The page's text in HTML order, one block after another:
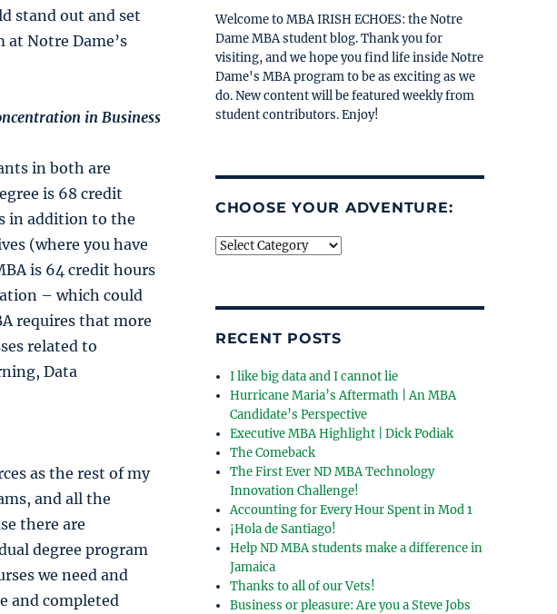
stand out and set
at Notre Dame’s
in Business
in both are
is 68 credit
in addition to the
(where you have
is 64 credit hours
– which could
requires that more
related to
Data
as the rest of my
and all the
there are
degree program
we need and
and completed
Welcome to MBA IRISH ECHOES: the Notre
Dame MBA student blog. Thank you for
visiting, and we hope you find life inside Notre
Dame's MBA program to be as exciting as we
do. New content will be featured weekly from
student contributors. Enjoy!
CHOOSE YOUR ADVENTURE:
Choose
RECENT POSTS
I like big data and I cannot lie
Hurricane Maria’s Aftermath | An MBA
Candidate’s Perspective
Executive MBA Highlight | Dick Podiak
The Comeback
The First Ever ND MBA Technology
Innovation Challenge!
Accounting for Every Hour Spent in Mod 1
¡Hola de Santiago!
Help ND MBA students make a difference in
Jamaica
Thanks to all of our Vets!
Business or pleasure: Are you a Steve Jobs